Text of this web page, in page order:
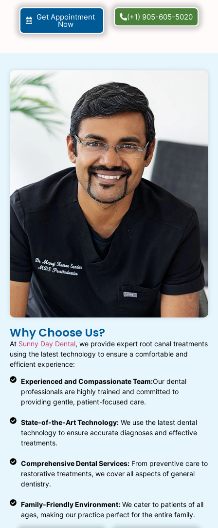
Get Appointment
Now
(+1) 905-605-5020
Why Choose Us?
At Sunny Day Dental, we provide expert root canal treatments
using the latest technology to ensure a comfortable and
efficient experience:
Experienced and Compassionate Team:Our dental
professionals are highly trained and committed to
providing gentle, patient-focused care.
State-of-the-Art Technology:We use the latest dental
technology to ensure accurate diagnoses and effective
treatments.
Comprehensive Dental Services:From preventive care to
restorative treatments, we cover all aspects of general
dentistry.
Family-Friendly Environment:We cater to patients of all
ages, making our practice perfect for the entire family.